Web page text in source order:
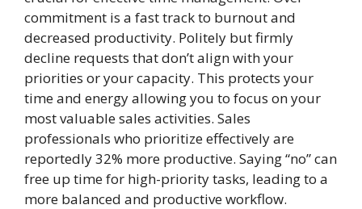
commitment is a fast track to burnout and
decreased productivity. Politely but firmly
decline requests that don’t align with your
priorities or your capacity. This protects your
time and energy allowing you to focus on your
most valuable sales activities. Sales
professionals who prioritize effectively are
reportedly 32% more productive. Saying “no” can
free up time for high-priority tasks, leading to a
more balanced and productive workflow.